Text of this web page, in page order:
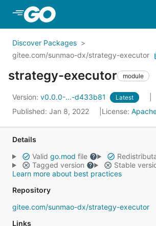
Skip to Main Content
Discover Packages
gitee.com/sunmao-dx/strategy-executor
strategy-executor module
Version: v0.0.0-...-d433b81 Latest
Published: Jan 8, 2022 License:
Details
Valid go.mod file
Tagged version
Stable
Learn more about best practices
Repository
gitee.com/sunmao-dx/strategy-executor
Links